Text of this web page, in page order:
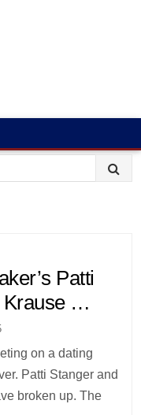
Patti
Krause …
on a dating
Patti Stanger and
broken up. The